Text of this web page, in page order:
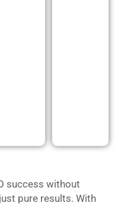
success without
pure results. With